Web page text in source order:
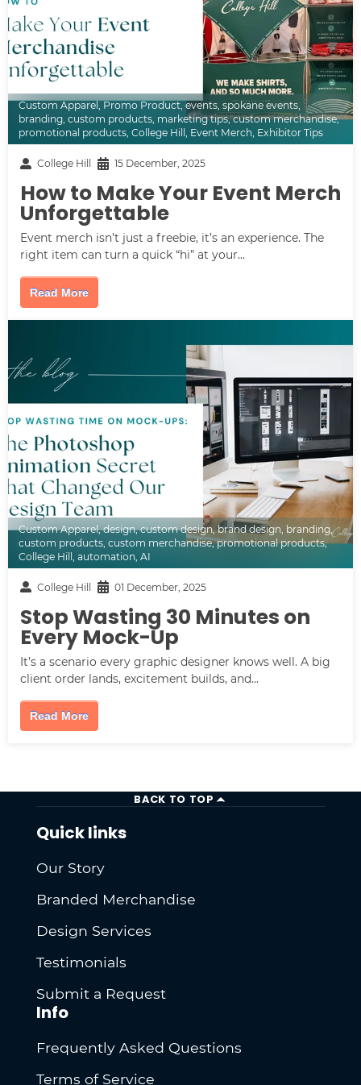
Custom Apparel , Promo Product, events, spokane events,
branding, custom products, marketing tips,custom merchandise,
promotional products, College Hill , Event Merch, Exhibitor Tips
College Hill 15 December, 2025
How to Make Your Event Merch
Unforgettable
Event merch isn’t just a freebie, it’s an experience. The
right item can turn a quick “hi” at your...
Read More
Custom Apparel,design,custom design ,brand design branding
custom products custom merchandise,promotional products,
College Hill
automation AI
College Hill 01 December, 2025
Stop Wasting 30 Minutes on
Every Mock-Up
It’s a scenario every graphic designer knows well. A big
client order lands, excitement builds, and...
Read More
BACK TO TOP
Quick links
Our Story
Branded Merchandise
Design Services
Testimonials
Submit a Request
Info
Frequently Asked Questions
Terms of Service